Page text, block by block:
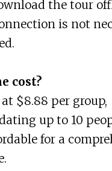
the tour
is not
cost?
$8.88 per group,
up to 10
for a